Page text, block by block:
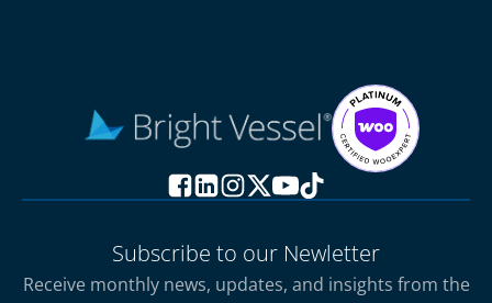
Subscribe to our Newletter
Receive monthly news, updates, and insights from the